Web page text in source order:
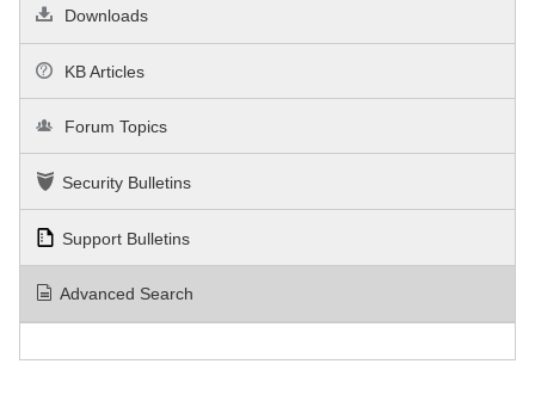
Downloads
KB Articles
Forum Topics
Security Bulletins
Support Bulletins
Advanced Search